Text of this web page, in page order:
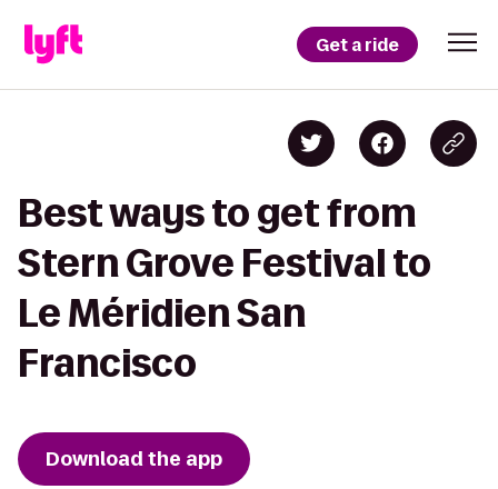
Get a ride
Best ways to get from
Stern Grove Festival to
Le Méridien San
Francisco
Download the app